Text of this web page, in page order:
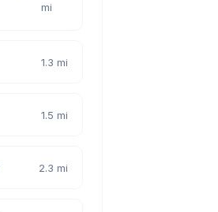
mi
1.3 mi
1.5 mi
2.3 mi